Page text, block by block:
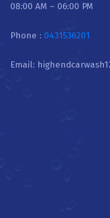
08:00 AM – 06:00 PM
Phone : 0431536201
Email: